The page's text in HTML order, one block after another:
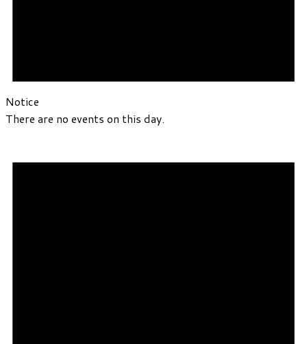
Notice
There are no events on this day.